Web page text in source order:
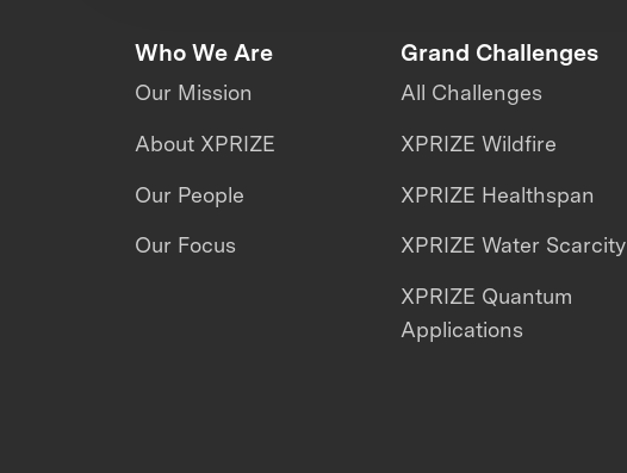
Who We Are
Our Mission
About XPRIZE
Our People
Our Focus
Grand Challenges
All Challenges
XPRIZE Wildfire
XPRIZE Healthspan
XPRIZE Water Scarcity
XPRIZE Quantum
Applications